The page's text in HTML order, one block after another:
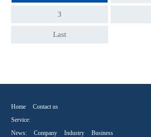
3
Last
Home
Contact us
Service:
News:
Company Industry
Business